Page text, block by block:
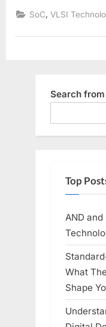
SoC ,VLSI
Search
Top
AND and
What
Shape